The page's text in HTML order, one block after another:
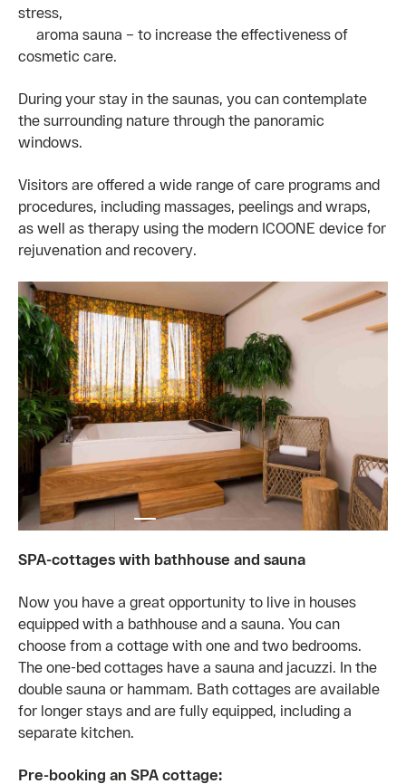
stress,
aroma sauna – to increase the effectiveness of
cosmetic care.
During your stay in the saunas, you can contemplate
the surrounding nature through the panoramic
windows.
Visitors are offered a wide range of care programs and
procedures, including massages, peelings and wraps,
as well as therapy using the modern ICOONE device for
rejuvenation and recovery.
SPA-cottages with bathhouse and sauna
Now you have a great opportunity to live in houses
equipped with a bathhouse and a sauna. You can
choose from a cottage with one and two bedrooms.
The one-bed cottages have a sauna and jacuzzi. In the
double sauna or hammam. Bath cottages are available
for longer stays and are fully equipped, including a
separate kitchen.
Pre-booking an SPA cottage: